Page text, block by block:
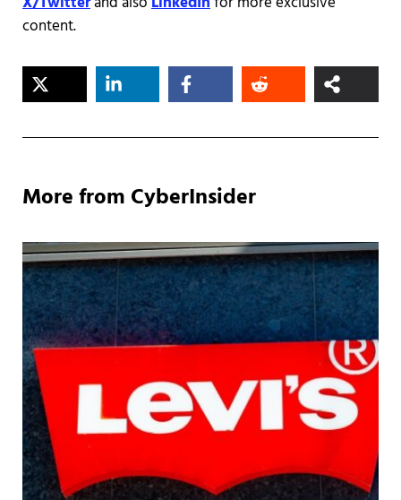
content.
More from CyberInsider